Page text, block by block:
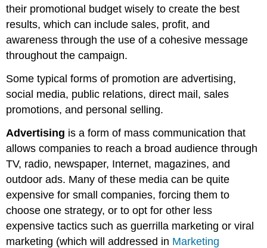
their promotional budget wisely to create the best
results, which can include sales, profit, and
awareness through the use of a cohesive message
throughout the campaign.
Some typical forms of promotion are advertising,
social media, public relations, direct mail, sales
promotions, and personal selling.
Advertising is a form of mass communication that
allows companies to reach a broad audience through
TV, radio, newspaper, Internet, magazines, and
outdoor ads. Many of these media can be quite
expensive for small companies, forcing them to
choose one strategy, or to opt for other less
expensive tactics such as guerrilla marketing or viral
marketing (which will addressed in Marketing